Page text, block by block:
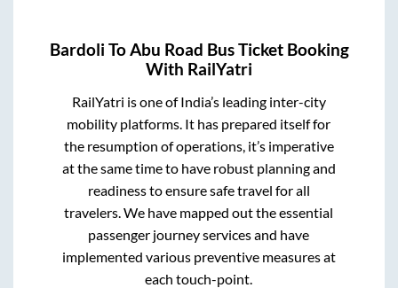
Bardoli ToAbu Road Bus Ticket Booking
With RailYatri
RailYatri is one of India’s leading inter-city
mobility platforms. It has prepared itself for
the resumption of operations, it’s imperative
at the same time to have robust planning and
readiness to ensure safe travel for all
travelers. We have mapped out the essential
passenger journey services and have
implemented various preventive measures at
each touch-point.